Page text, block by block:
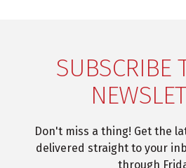
SUBSCRIBE
Don't miss a thing! Get the
delivered straight to your
through